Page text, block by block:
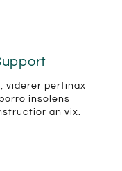
viderer pertinax
insolens
an vix.